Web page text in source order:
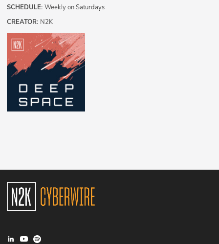
SCHEDULE: Weekly on Saturdays
CREATOR: N2K